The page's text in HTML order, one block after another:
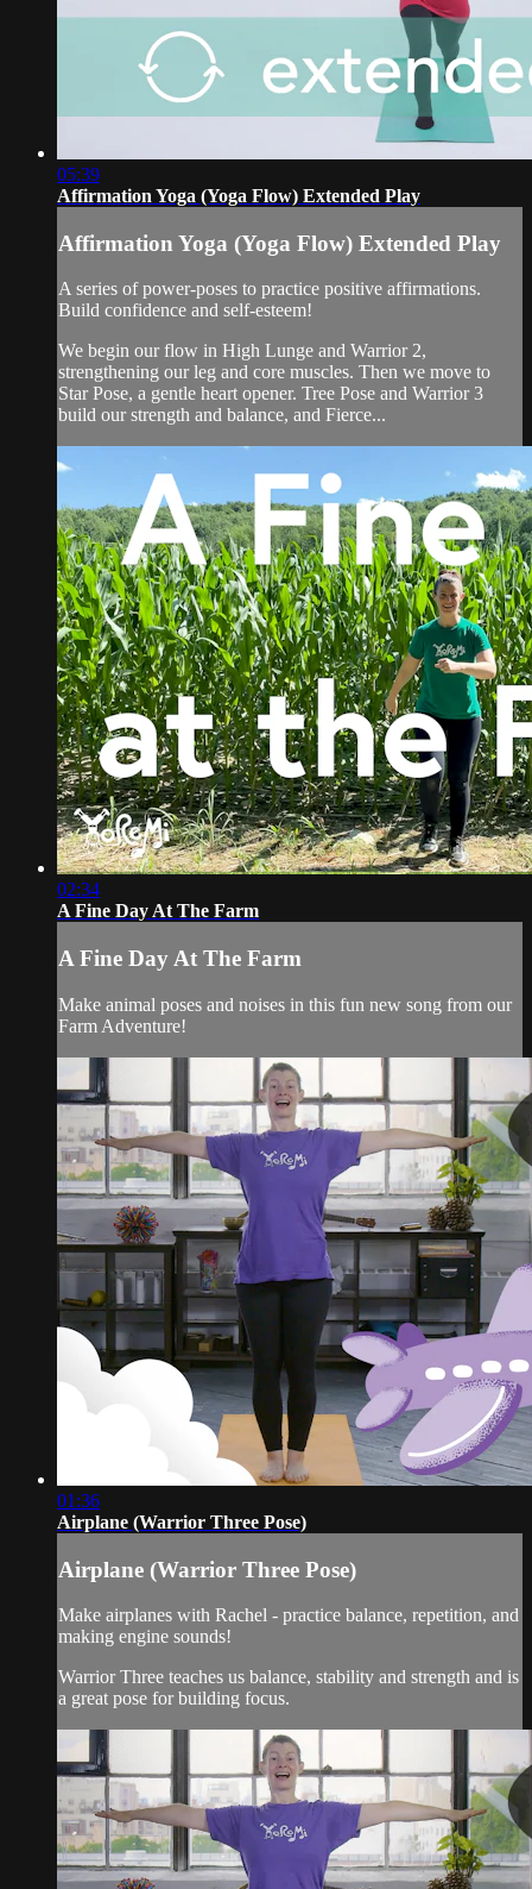
05:39
Affirmation Yoga (Yoga Flow) Extended Play
Affirmation Yoga (Yoga Flow) Extended Play
A series of power-poses to practice positive affirmations.
Build confidence and self-esteem!
We begin our flow in High Lunge and Warrior 2,
strengthening our leg and core muscles. Then we move to
Star Pose, a gentle heart opener. Tree Pose and Warrior 3
build our strength and balance, and Fierce...
02:34
A Fine Day At The Farm
A Fine Day At The Farm
Make animal poses and noises in this fun new song from our
Farm Adventure!
01:36
Airplane (Warrior Three Pose)
Airplane (Warrior Three Pose)
Make airplanes with Rachel - practice balance, repetition, and
making engine sounds!
Warrior Three teaches us balance, stability and strength and is
a great pose for building focus.